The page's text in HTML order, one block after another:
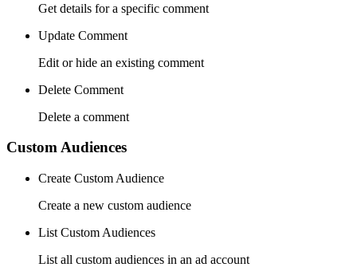
Get details for a specific comment
Update Comment
Edit or hide an existing comment
Delete Comment
Delete a comment
Custom Audiences
Create Custom Audience
Create a new custom audience
List Custom Audiences
List all custom audiences in an ad account